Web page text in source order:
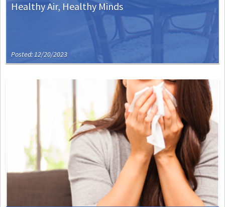
Healthy Air, Healthy Minds
Posted: 12/20/2023